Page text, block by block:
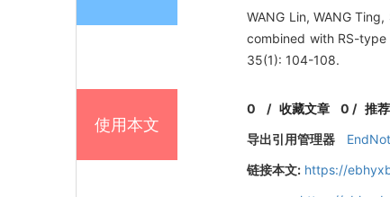
WANG Lin, WANG
combined with RS-
35(1): 104-108.
使用本文
0 /收藏文章 0 / 推荐
导出引用管理器
链接本文: https://